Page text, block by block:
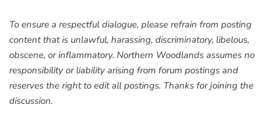
To ensure a respectful dialogue, please refrain from posting
content that is unlawful, harassing, discriminatory, libelous,
obscene, or inflammatory. Northern Woodlands assumes no
responsibility or liability arising from forum postings and
reserves the right to edit all postings. Thanks for joining the
discussion.